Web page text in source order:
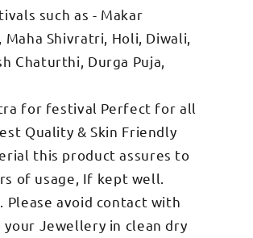
such as - Makar
Shivratri, Holi, Diwali,
Chaturthi, Durga Puja,
for festival Perfect for all
Quality & Skin Friendly
this product assures to
of usage, If kept well.
Please avoid contact with
your Jewellery in clean dry